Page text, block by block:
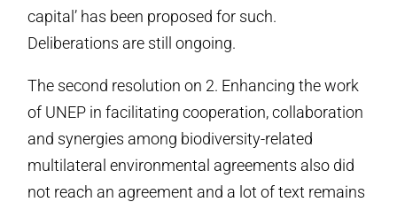
capital’ has been proposed for such.
Deliberations are still ongoing.
The second resolution on 2. Enhancing the work
of UNEP in facilitating cooperation, collaboration
and synergies among biodiversity-related
multilateral environmental agreements also did
not reach an agreement and a lot of text remains